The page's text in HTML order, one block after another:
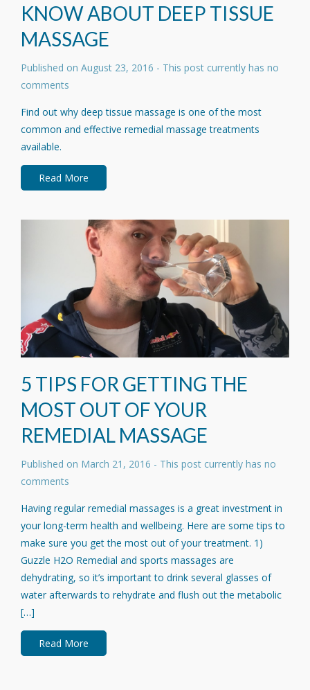
KNOW ABOUT DEEP TISSUE
MASSAGE
Published on August 23, 2016 - This post currently has no
comments
Find out why deep tissue massage is one of the most
common and effective remedial massage treatments
available.
Read More
5 TIPS FOR GETTING THE
MOST OUT OF YOUR
REMEDIAL MASSAGE
Published on March 21, 2016 - This post currently has no
comments
Having regular remedial massages is a great investment in
your long-term health and wellbeing. Here are some tips to
make sure you get the most out of your treatment. 1)
Guzzle H2O Remedial and sports massages are
dehydrating, so it’s important to drink several glasses of
water afterwards to rehydrate and flush out the metabolic
[…]
Read More